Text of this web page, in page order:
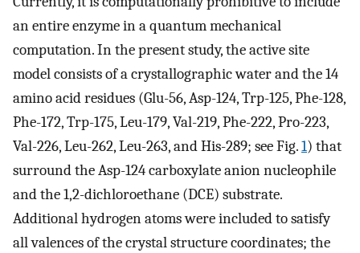
an entire enzyme in a quantum mechanical
computation. In the present study, the active site
model consists of a crystallographic water and the 14
amino acid residues (Glu-56, Asp-124, Trp-125, Phe-128,
Phe-172, Trp-175, Leu-179, Val-219, Phe-222, Pro-223,
Val-226, Leu-262, Leu-263, and His-289; see Fig.1) that
surround the Asp-124 carboxylate anion nucleophile
and the 1,2-dichloroethane (DCE) substrate.
Additional hydrogen atoms were included to satisfy
all valences of the crystal structure coordinates; the